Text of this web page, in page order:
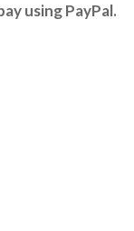
using PayPal.